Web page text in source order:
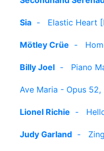
Sia - Elastic Heart
Mötley Crüe -
Billy Joel - Piano
Ave Maria - Opus 52,
Lionel Richie -
Judy Garland -